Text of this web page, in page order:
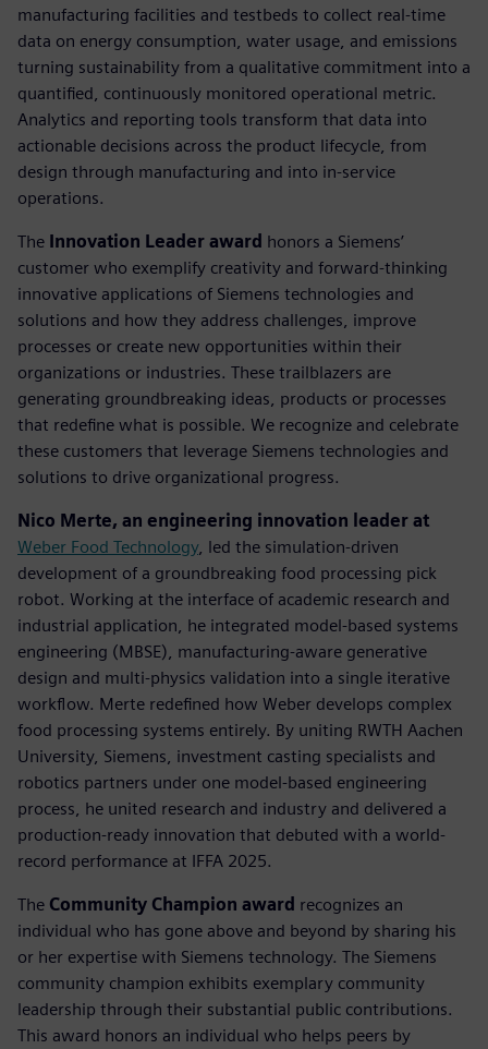
manufacturing facilities and testbeds to collect real-time
data on energy consumption, water usage, and emissions
turning sustainability from a qualitative commitment into a
quantified, continuously monitored operational metric.
Analytics and reporting tools transform that data into
actionable decisions across the product lifecycle, from
design through manufacturing and into in-service
operations.
The Innovation Leader award honors a Siemens’
customer who exemplify creativity and forward-thinking
innovative applications of Siemens technologies and
solutions and how they address challenges, improve
processes or create new opportunities within their
organizations or industries. These trailblazers are
generating groundbreaking ideas, products or processes
that redefine what is possible. We recognize and celebrate
these customers that leverage Siemens technologies and
solutions to drive organizational progress.
Nico Merte, an engineering innovation leader at
Weber Food Technology, led the simulation-driven
development of a groundbreaking food processing pick
robot. Working at the interface of academic research and
industrial application, he integrated model-based systems
engineering (MBSE), manufacturing-aware generative
design and multi-physics validation into a single iterative
workflow. Merte redefined how Weber develops complex
food processing systems entirely. By uniting RWTH Aachen
University, Siemens, investment casting specialists and
robotics partners under one model-based engineering
process, he united research and industry and delivered a
production-ready innovation that debuted with a world-
record performance at IFFA 2025.
The Community Champion award recognizes an
individual who has gone above and beyond by sharing his
or her expertise with Siemens technology. The Siemens
community champion exhibits exemplary community
leadership through their substantial public contributions.
This award honors an individual who helps peers by